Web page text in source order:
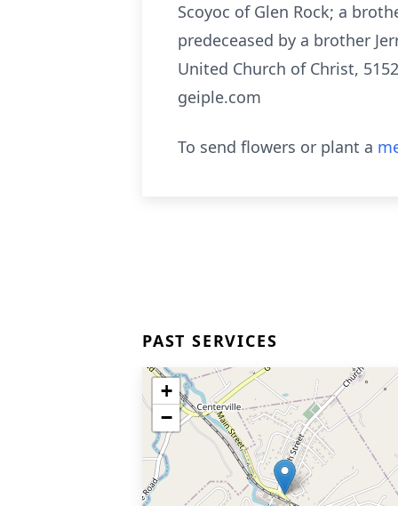
Scoyoc of Glen Rock; a
predeceased by a brother
United Church of Christ,
geiple.com
To send flowers or plant a
PAST SERVICES
+
−